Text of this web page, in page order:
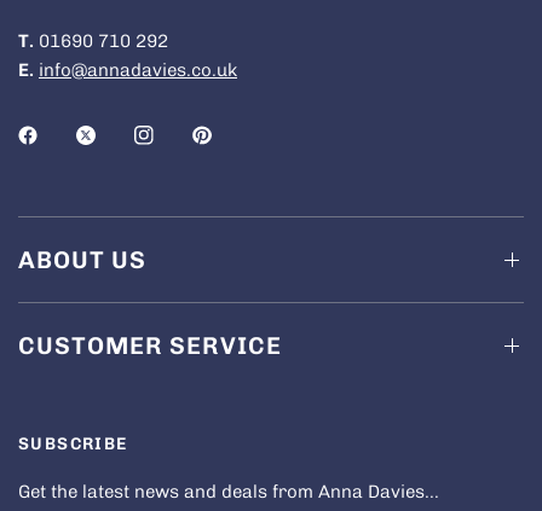
T. 01690 710 292
E. info@annadavies.co.uk
ABOUT US
CUSTOMER SERVICE
SUBSCRIBE
Get the latest news and deals from Anna Davies...